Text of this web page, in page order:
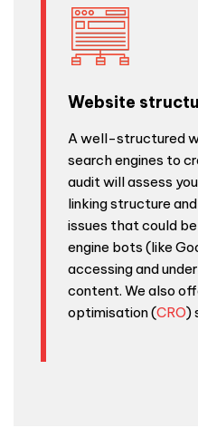
Website
A well-structured
search engines to
audit will assess
linking structure
issues that could
engine bots (like
accessing and
content. We also
optimisation (CRO)